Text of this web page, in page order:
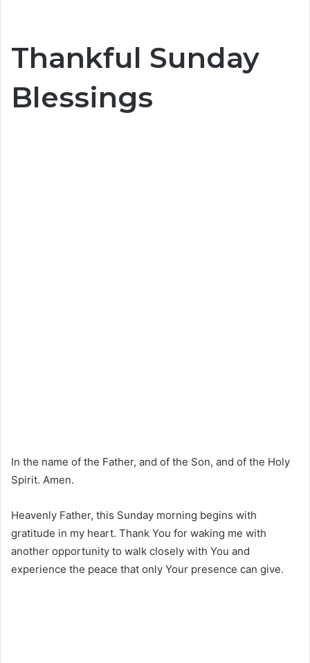
Thankful Sunday
Blessings
In the name of the Father, and of the Son, and of the Holy
Spirit. Amen.
Heavenly Father, this Sunday morning begins with
gratitude in my heart. Thank You for waking me with
another opportunity to walk closely with You and
experience the peace that only Your presence can give.